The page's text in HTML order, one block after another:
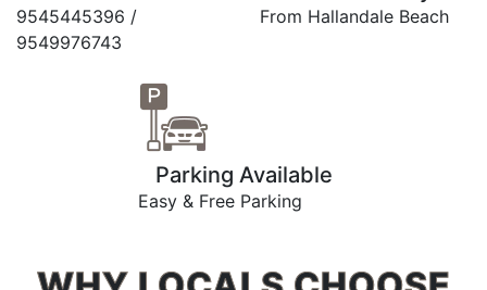
9545445396 /
9549976743
From Hallandale Beach
Parking Available
Easy & Free Parking